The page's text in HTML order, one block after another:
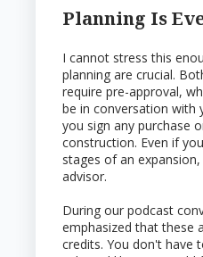
Planning Is
I cannot stress this
planning are crucial.
require pre-approval,
be in conversation with
you sign any purchase
construction. Even if
stages of an
advisor.
During our podcast
emphasized that these
credits. You don't have